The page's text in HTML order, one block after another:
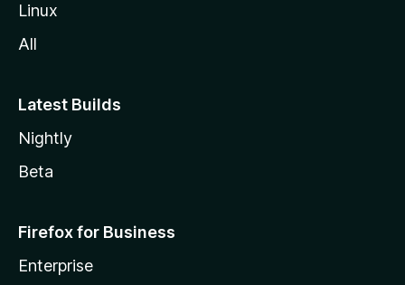
Linux
All
Latest Builds
Nightly
Beta
Firefox for Business
Enterprise